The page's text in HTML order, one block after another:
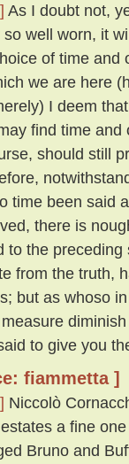
As I doubt not,
so well worn, it
of time and
we are here
I deem
find time
should still
time been said
there is
to the
from the truth,
but as whoso
to give you
fiammetta ]
Niccolò
a fine
Bruno and